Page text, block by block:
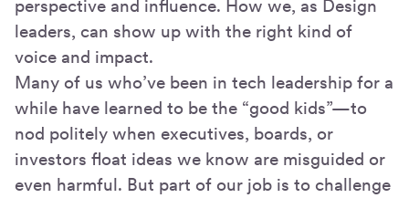
perspective and influence. How we, as Design
leaders, can show up with the right kind of
voice and impact.
Many of us who’ve been in tech leadership for a
while have learned to be the “good kids”—to
nod politely when executives, boards, or
investors float ideas we know are misguided or
even harmful. But part of our job is to challenge